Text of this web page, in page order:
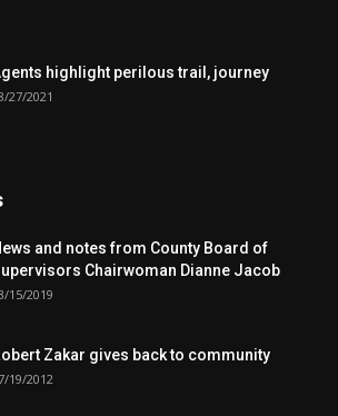
highlight perilous trail, journey
27/2021
and notes from County Board of
Chairwoman Dianne Jacob
15/2019
Zakar gives back to community
19/2012